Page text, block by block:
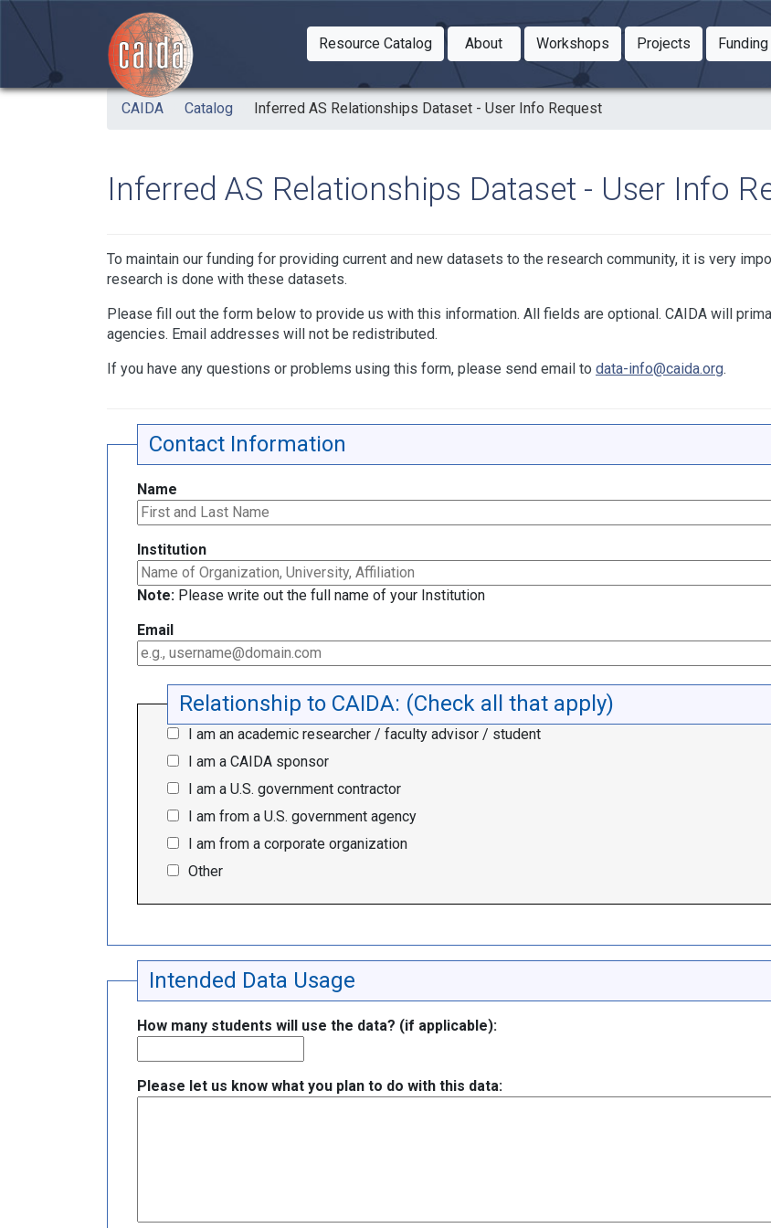
Skip to main content
Resource Catalog
Toggle Dropdown
About
Toggle Dropdown
WorkshopsToggle Dropdown
ProjectsToggleFunding
CAIDA Catalog Inferred AS Relationships Dataset - User Info Request
Inferred AS Relationships Dataset - User Info
To maintain our funding for providing current and new datasets to the research community, it is very
research is done with these datasets.
Please fill out the form below to provide us with this information. All fields are optional. CAIDA will
agencies. Email addresses will not be redistributed.
If you have any questions or problems using this form, please send email to data-info@caida.org.
Contact Information
Name
Institution
Note: Please write out the full name of your Institution
Email
Relationship to CAIDA: (Check all that apply)
I am an academic researcher / faculty advisor / student
I am a CAIDA sponsor
I am a U.S. government contractor
I am from a U.S. government agency
I am from a corporate organization
Other
Intended Data Usage
How many students will use the data? (if applicable):
Please let us know what you plan to do with this data: